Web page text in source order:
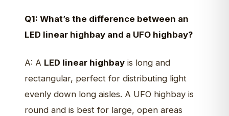
Q1: What’s the difference between an
LED linear highbay and a UFO highbay?
A: A LED linear highbay is long and
rectangular, perfect for distributing light
evenly down long aisles. A UFO highbay is
round and is best for large, open areas